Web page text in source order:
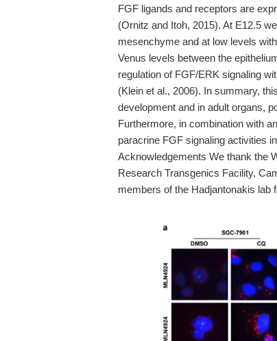
FGF ligands and receptors are
(Ornitz and Itoh, 2015). At E12.5
mesenchyme and at low levels
Venus levels between the
regulation of FGF/ERK signaling
(Klein et al., 2006). In summary,
development and in adult organs,
Furthermore, in combination with
paracrine FGF signaling activities
Acknowledgements We thank the
Research Transgenics Facility,
members of the Hadjantonakis lab